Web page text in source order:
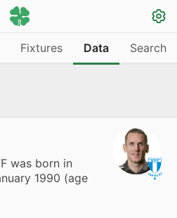
Fixtures Data Search
was born in
1990 (age